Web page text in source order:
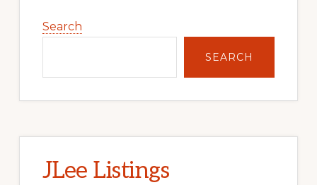
Sidebar
Search
SEARCH
JLee Listings